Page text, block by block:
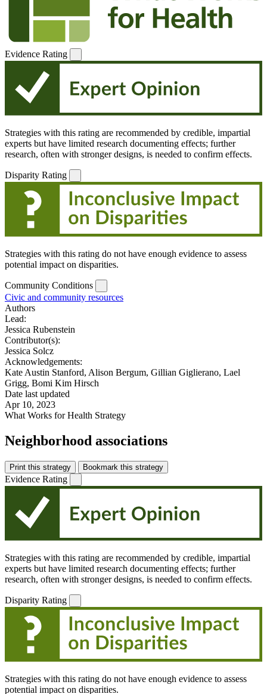
Evidence Rating
Strategies with this rating are recommended by credible, impartial
experts but have limited research documenting effects; further
research, often with stronger designs, is needed to confirm effects.
Disparity Rating
Strategies with this rating do not have enough evidence to assess
potential impact on disparities.
Community Conditions
Civic and community resources
Authors
Lead:
Jessica Rubenstein
Contributor(s):
Jessica Solcz
Acknowledgements:
Kate Austin Stanford, Alison Bergum, Gillian Giglierano, Lael
Grigg, Bomi Kim Hirsch
Date last updated
Apr 10, 2023
What Works for Health Strategy
Neighborhood associations
Print this strategy Bookmark this strategy
Evidence Rating
Strategies with this rating are recommended by credible, impartial
experts but have limited research documenting effects; further
research, often with stronger designs, is needed to confirm effects.
Disparity Rating
Strategies with this rating do not have enough evidence to assess
potential impact on disparities.